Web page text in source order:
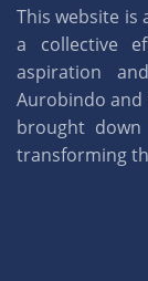
This website is
a collective
aspiration
Aurobindo and
brought
transforming